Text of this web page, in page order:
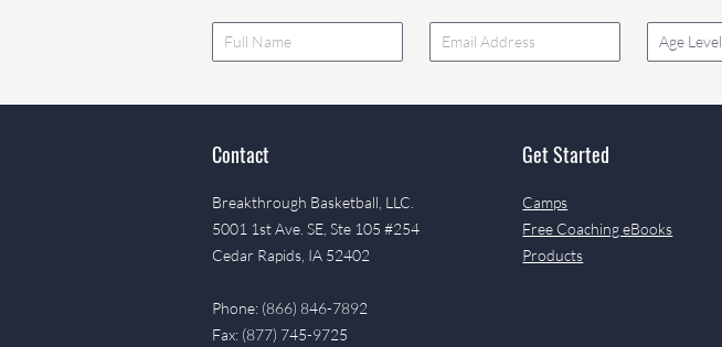
Age Level
Contact
Breakthrough Basketball, LLC.
5001 1st Ave. SE, Ste 105 #254
Cedar Rapids, IA 52402
Phone: (866) 846-7892
Fax: (877) 745-9725
Get Started
Camps
Free Coaching eBooks
Products